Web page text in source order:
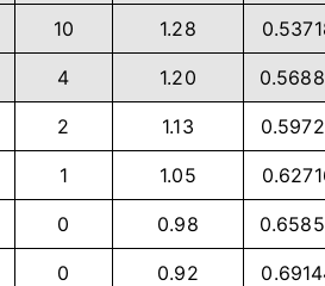
10 1.28
4 1.20
2 1.13
1 1.05
0 0.98
0 0.92